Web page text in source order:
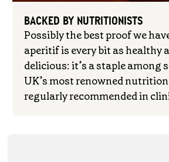
BACKED BY NUTRITIONISTS
Possibly the best proof we
aperitif is every bit as healthy
delicious: it’s a staple among
UK’s most renowned
regularly recommended in